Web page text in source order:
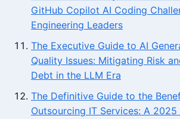
GitHub Copilot AI Coding
Engineering Leaders
The Executive Guide to AI
Quality Issues: Mitigating Risk
Debt in the LLM Era
The Definitive Guide to the
Outsourcing IT Services: A